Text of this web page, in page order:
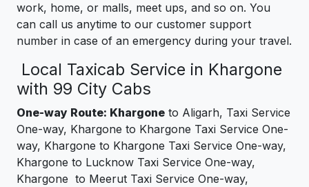
work, home, or malls, meet ups, and so on. You
can call us anytime to our customer support
number in case of an emergency during your travel.
Local Taxicab Service in Khargone
with 99 City Cabs
One-way Route: Khargone to Aligarh, Taxi Service
One-way, Khargone to Khargone Taxi Service One-
way, Khargone to Khargone Taxi Service One-way,
Khargone to Lucknow Taxi Service One-way,
Khargone to Meerut Taxi Service One-way,